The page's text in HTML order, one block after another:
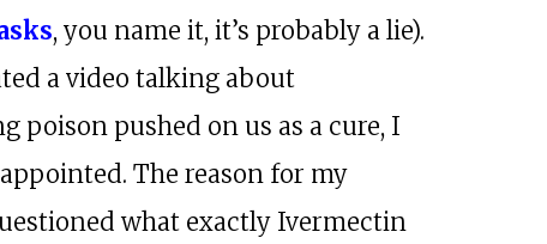
, you name it, it’s probably a lie).
a video talking about
pushed on us as a cure, I
The reason for my
what exactly Ivermectin